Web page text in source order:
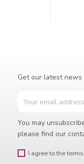
Get our latest
You may
please find our
I agree to the